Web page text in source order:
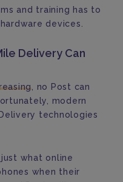
and training has to
devices.
Delivery Can
, no Post can
modern
technologies
what online
when their